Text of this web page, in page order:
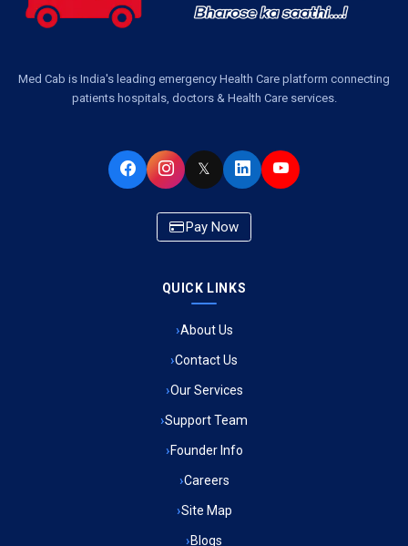
Ambulance Service in Pakri Ka Pul, Lucknow
Ambulance Service in Virat Nagar, Lucknow
Ambulance Service in CSIR Colony, Lucknow
Ambulance Service in Raja Bazar, Lucknow
Ambulance Service in Ikshupuri Colony, Lucknow
Ambulance Service in River Bank Colony, Lucknow
Ambulance Service in Phool Bagh, Lucknow
Ambulance Service in Khayali Ganj, Lucknow
Med Cab is India's leading emergency Health Care platform connecting
patients hospitals, doctors & Health Care services.
𝕏
Pay Now
QUICK LINKS
About Us
Contact Us
Our Services
Support Team
Founder Info
Careers
Site Map
Blogs